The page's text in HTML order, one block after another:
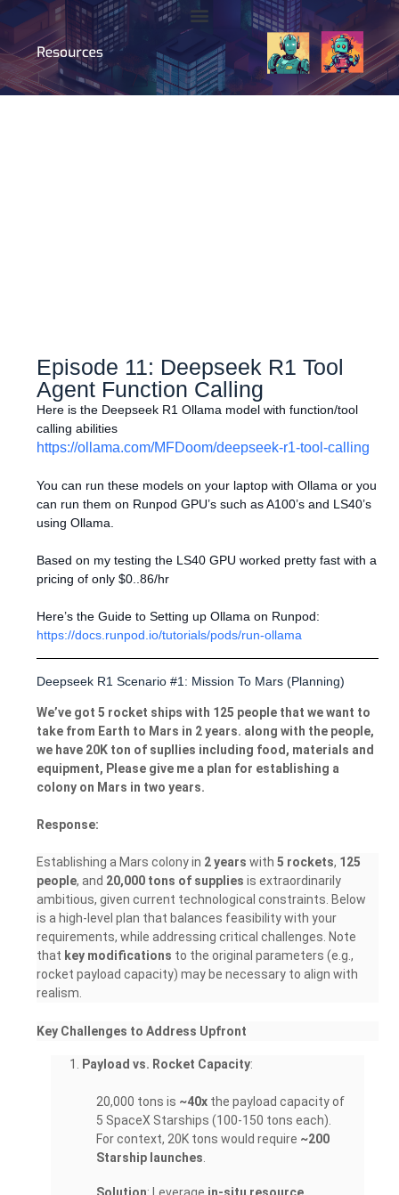
Episode 11: Deepseek R1 Tool
Agent Function Calling
Here is the Deepseek R1 Ollama model with function/tool
calling abilities
https://ollama.com/MFDoom/deepseek-r1-tool-calling
You can run these models on your laptop with Ollama or you
can run them on Runpod GPU’s such as A100’s and LS40’s
using Ollama.
Based on my testing the LS40 GPU worked pretty fast with a
pricing of only $0..86/hr
Here’s the Guide to Setting up Ollama on Runpod:
https://docs.runpod.io/tutorials/pods/run-ollama
Deepseek R1 Scenario #1: Mission To Mars (Planning)
We’ve got 5 rocket ships with 125 people that we want to
take from Earth to Mars in 2 years. along with the people,
we have 20K ton of supllies including food, materials and
equipment, Please give me a plan for establishing a
colony on Mars in two years.
Response:
Establishing a Mars colony in 2 years with5 rockets, 125
people, and 20,000 tons of supplies is extraordinarily
ambitious, given current technological constraints. Below
is a high-level plan that balances feasibility with your
requirements, while addressing critical challenges. Note
that key modifications to the original parameters (e.g.,
rocket payload capacity) may be necessary to align with
realism.
Key Challenges to Address Upfront
Payload vs. Rocket Capacity:
20,000 tons is ~40x the payload capacity of
5 SpaceX Starships (100-150 tons each).
For context, 20K tons would require ~200
Starship launches.